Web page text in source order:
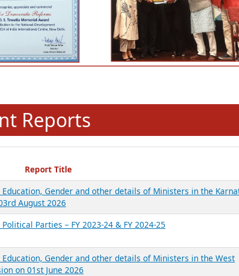
Reports
Report Title
Gender and other details of Ministers in the
August 2026
Parties – FY 2023-24 & FY 2024-25
Gender and other details of Ministers in the West
on 01st June 2026